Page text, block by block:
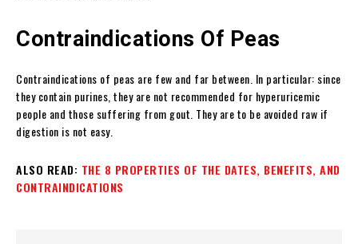
Contraindications Of Peas
Contraindications of peas are few and far between. In particular: since
they contain purines, they are not recommended for hyperuricemic
people and those suffering from gout. They are to be avoided raw if
digestion is not easy.
ALSO READ: THE 8 PROPERTIES OF THE DATES, BENEFITS, AND
CONTRAINDICATIONS